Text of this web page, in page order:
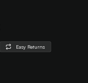
Easy Returns